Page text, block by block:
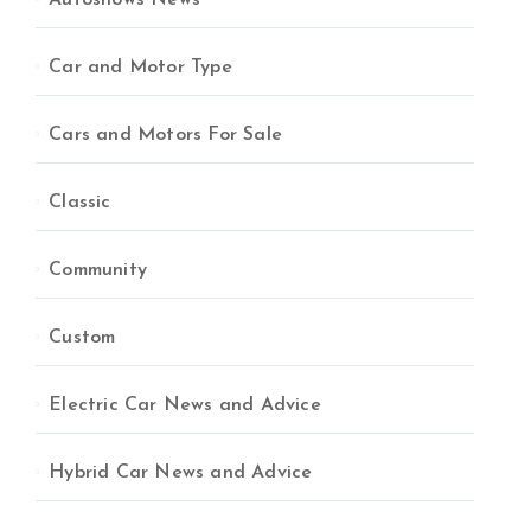
Car and Motor Type
Cars and Motors For Sale
Classic
Community
Custom
Electric Car News and Advice
Hybrid Car News and Advice